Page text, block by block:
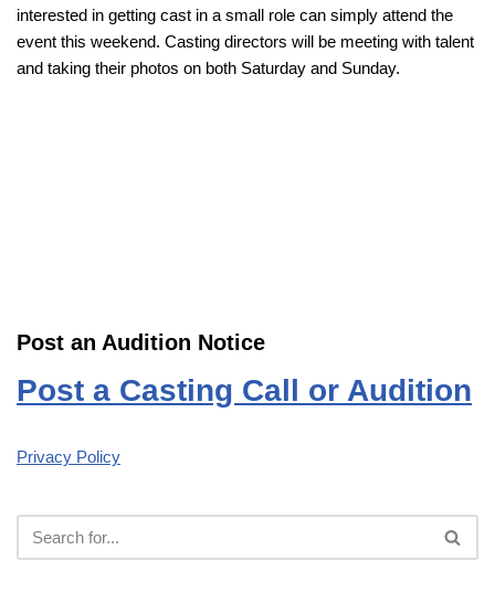
interested in getting cast in a small role can simply attend the
event this weekend. Casting directors will be meeting with talent
and taking their photos on both Saturday and Sunday.
Post an Audition Notice
Post a Casting Call or Audition
Privacy Policy